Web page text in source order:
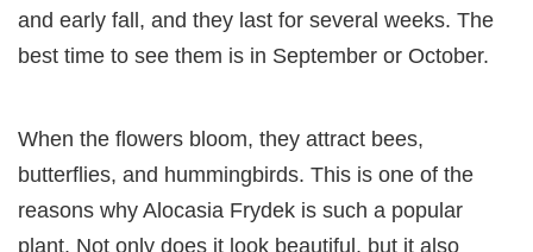
and early fall, and they last for several weeks. The
best time to see them is in September or October.
When the flowers bloom, they attract bees,
butterflies, and hummingbirds. This is one of the
reasons why Alocasia Frydek is such a popular
plant. Not only does it look beautiful, but it also